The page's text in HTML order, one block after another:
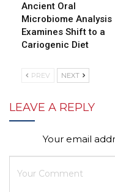
Ancient Oral
Microbiome Analysis
Examines Shift to a
Cariogenic Diet
PREV NEXT
LEAVE A REPLY
Your email